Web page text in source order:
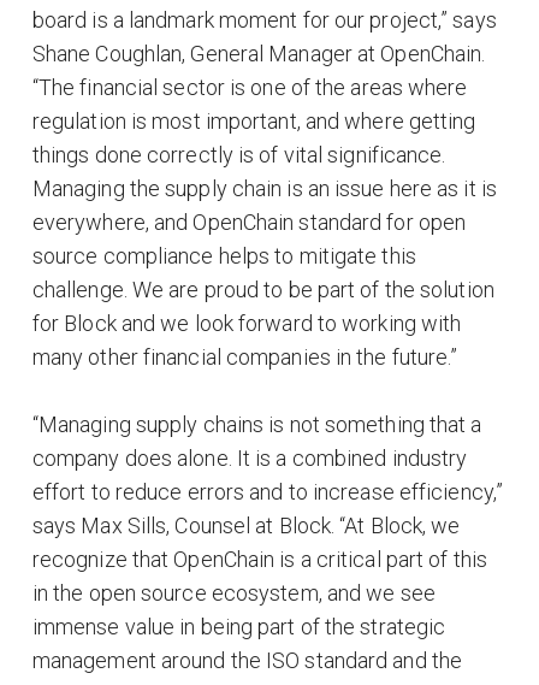
board is a landmark moment for our project,” says
Shane Coughlan, General Manager at OpenChain.
“The financial sector is one of the areas where
regulation is most important, and where getting
things done correctly is of vital significance.
Managing the supply chain is an issue here as it is
everywhere, and OpenChain standard for open
source compliance helps to mitigate this
challenge. We are proud to be part of the solution
for Block and we look forward to working with
many other financial companies in the future.”
“Managing supply chains is not something that a
company does alone. It is a combined industry
effort to reduce errors and to increase efficiency,”
says Max Sills, Counsel at Block. “At Block, we
recognize that OpenChain is a critical part of this
in the open source ecosystem, and we see
immense value in being part of the strategic
management around the ISO standard and the